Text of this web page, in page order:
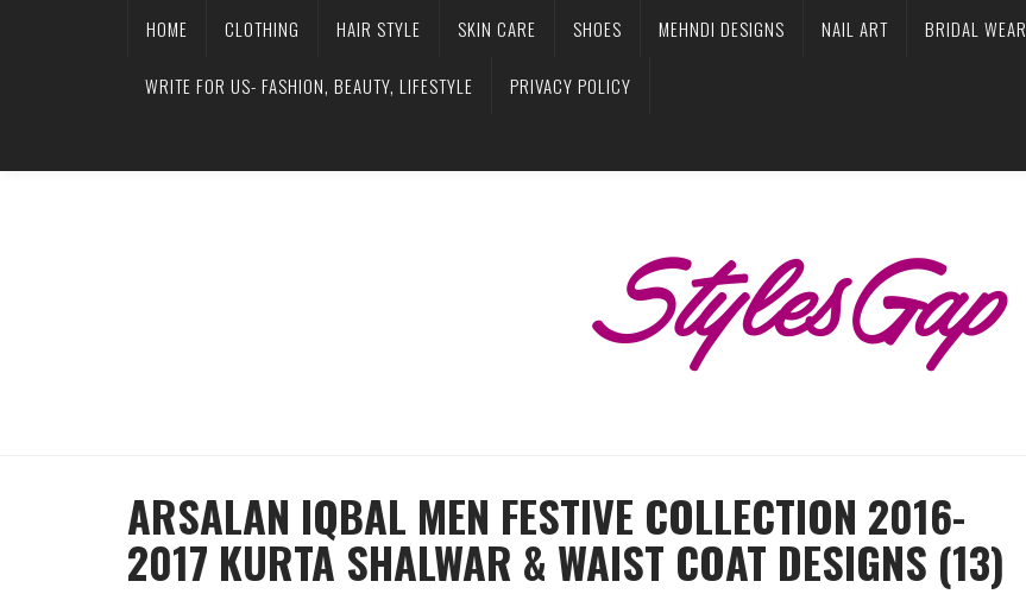
HOME CLOTHING HAIR STYLE SKIN CARE SHOES MEHNDI DESIGNS NAIL ART BRIDAL WEAR
WRITE FOR US- FASHION, BEAUTY, LIFESTYLE PRIVACY POLICY
ARSALAN IQBAL MEN FESTIVE COLLECTION 2016-
2017 KURTA SHALWAR & WAIST COAT DESIGNS (13)